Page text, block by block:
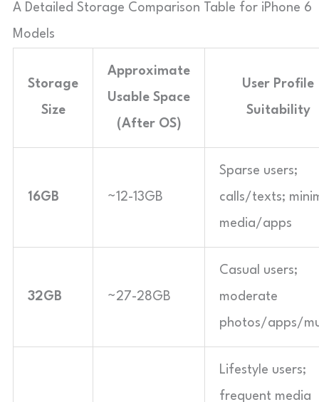
A Detailed Storage Comparison Table for iPhone 6
Models
Storage
Size
Approximate
Usable Space
(After OS)
User Profile
Suitability
16GB ~12-13GB
Sparse users;
calls/texts;
media/apps
32GB ~27-28GB
Casual users;
moderate
photos/apps/
Lifestyle users;
frequent media